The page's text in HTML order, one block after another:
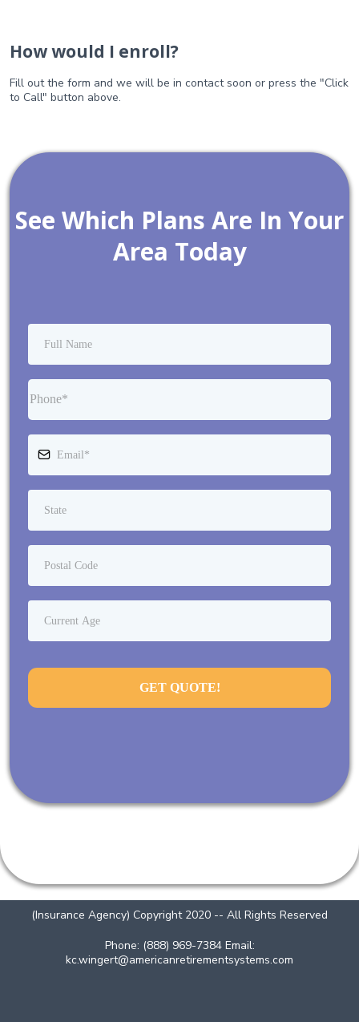
How would I enroll?
Fill out the form and we will be in contact soon or press the "Click
to Call" button above.
See Which Plans Are In Your
Area Today
GET QUOTE!
(Insurance Agency) Copyright 2020 -- All Rights Reserved
Phone: (888) 969-7384 Email:
kc.wingert@americanretirementsystems.com